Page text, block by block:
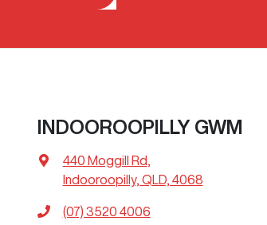
INDOOROOPILLY GWM
440 Moggill Rd
Indooroopilly, QLD, 4068
(07) 3520 4006